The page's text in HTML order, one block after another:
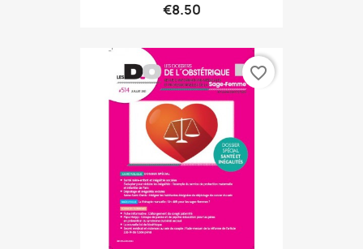
€8.50
favorite_border